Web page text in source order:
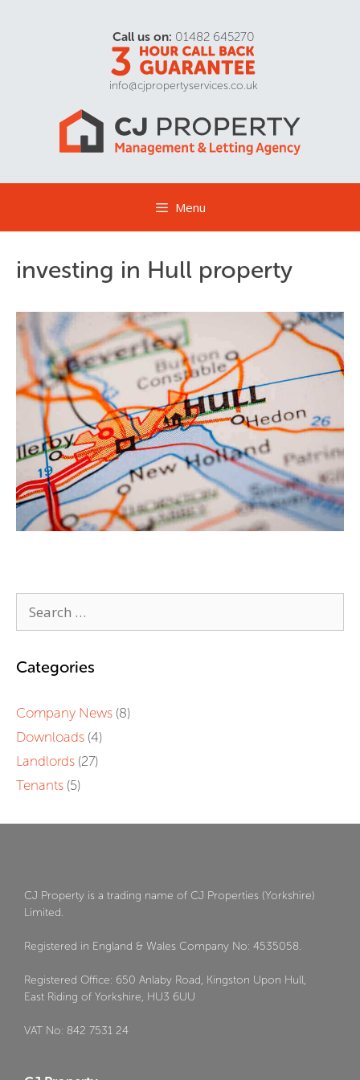
Call us on: 01482 645270
info@cjpropertyservices.co.uk
Menu
investing in Hull property
Categories
Company News (8)
Downloads (4)
Landlords (27)
Tenants (5)
CJ Property is a trading name of CJ Properties (Yorkshire)
Limited.
Registered in England & Wales Company No: 4535058.
Registered Office: 650 Anlaby Road, Kingston Upon Hull,
East Riding of Yorkshire, HU3 6UU
VAT No: 842 7531 24